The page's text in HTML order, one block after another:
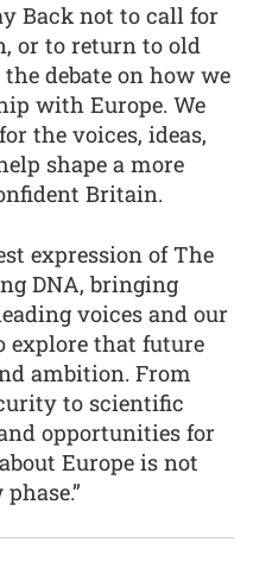
Back not to call for
or to return to old
debate on how we
with Europe. We
the voices, ideas,
shape a more
Britain.
expression of The
DNA, bringing
voices and our
explore that future
ambition. From
to scientific
opportunities for
Europe is not